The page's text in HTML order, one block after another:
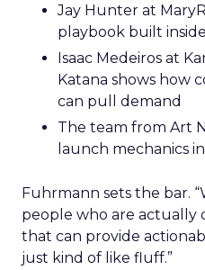
Jay Hunter at
playbook built
Isaac Medeiros at
Katana shows how
can pull demand
The team from Art
launch mechanics
Fuhrmann sets the bar.
people who are actually
that can provide
just kind of like fluff.”